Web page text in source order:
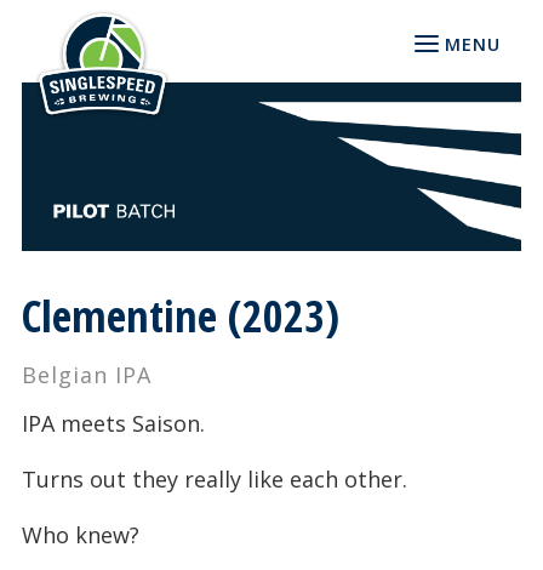
MENU
Clementine (2023)
Belgian IPA
IPA meets Saison.
Turns out they really like each other.
Who knew?